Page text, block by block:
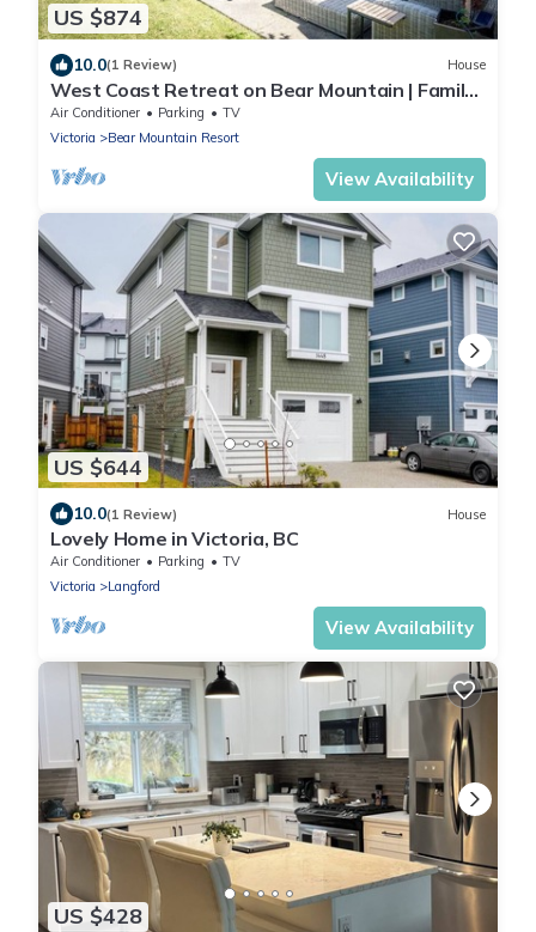
US $874
10.0(1 Review) House
West Coast Retreat on Bear Mountain | Family
+ Golf
Air Conditioner Parking
TV
Victoria
Bear Mountain Resort
View Availability
US $644
10.0(1 Review) House
Lovely Home in Victoria, BC
Air Conditioner Parking
TV
Victoria
Langford
View Availability
US $428